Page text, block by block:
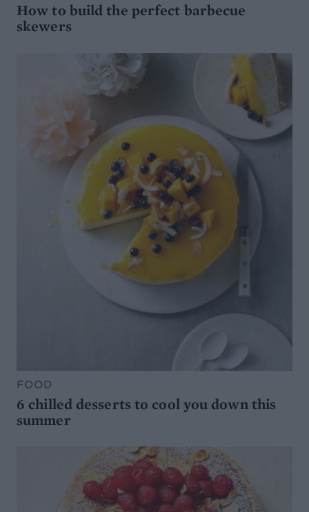
How to build the perfect barbecue
skewers
FOOD
6 chilled desserts to cool you down this
summer